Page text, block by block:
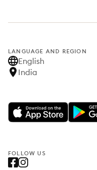
LANGUAGE AND REGION
English
India
FOLLOW US